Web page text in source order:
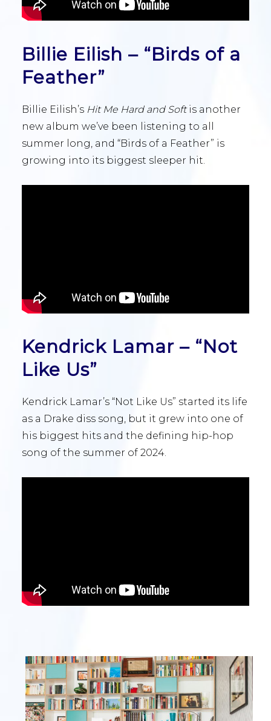
Billie Eilish – “Birds of a
Feather”
Billie Eilish’s Hit Me Hard and Softis another
new album we’ve been listening to all
summer long, and “Birds of a Feather” is
growing into its biggest sleeper hit.
Kendrick Lamar – “Not
Like Us”
Kendrick Lamar’s “Not Like Us” started its life
as a Drake diss song, but it grew into one of
his biggest hits and the defining hip-hop
song of the summer of 2024.